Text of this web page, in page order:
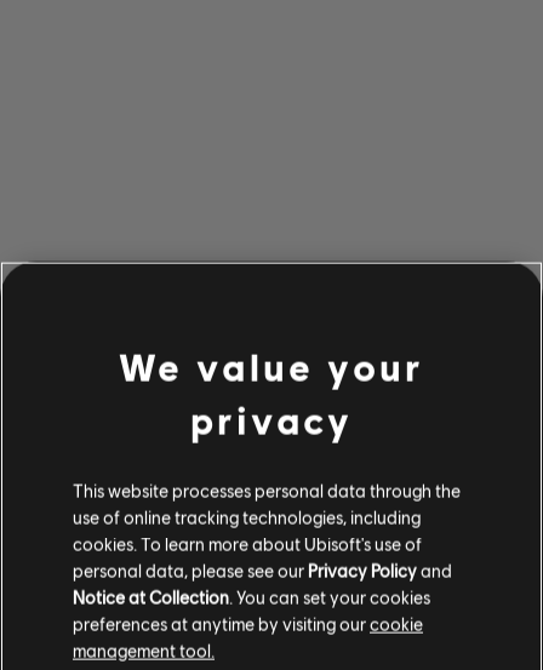
LOOKS LIKE WE STRUCK A
We value your
privacy
This website processes personal data through the
use of online tracking technologies, including
cookies. To learn more about Ubisoft's use of
personal data, please see our Privacy Policyand
Notice at Collection . You can set your cookies
preferences at anytime by visiting ourcookie
management tool.